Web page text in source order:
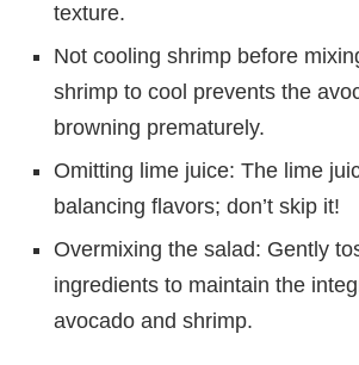
texture.
Not cooling shrimp before
shrimp to cool prevents the
browning prematurely.
Omitting lime juice: The lime
balancing flavors; don’t skip it!
Overmixing the salad: Gently
ingredients to maintain the
avocado and shrimp.